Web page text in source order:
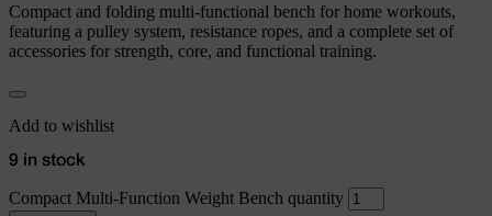
Compact and folding multi-functional bench for home workouts,
featuring a pulley system, resistance ropes, and a complete set of
accessories for strength, core, and functional training.
Add to wishlist
9 in stock
Compact Multi-Function Weight Bench quantity